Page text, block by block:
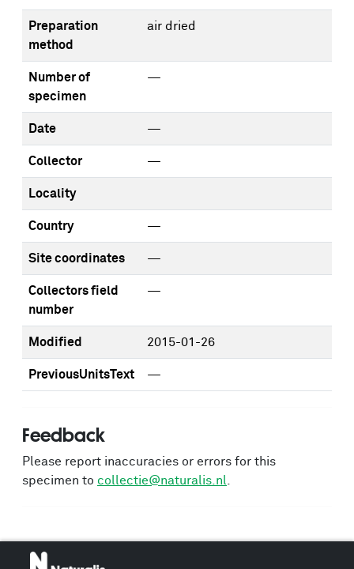
Preparation
method
air dried
Number of
specimen
—
Date —
Collector —
Locality
Country —
Site coordinates —
Collectors field
number
—
Modified 2015-01-26
PreviousUnitsText —
Feedback
Please report inaccuracies or errors for this
specimen to collectie@naturalis.nl